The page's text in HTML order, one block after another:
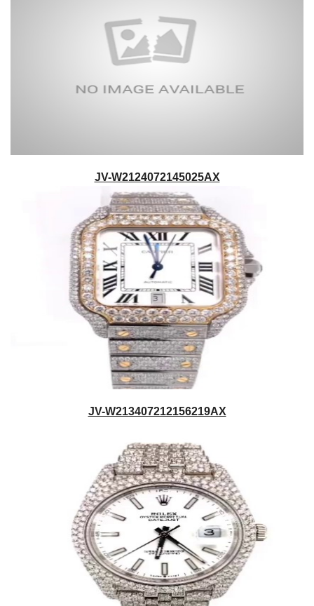
JV-W2124072145025AX
JV-W213407212156219AX